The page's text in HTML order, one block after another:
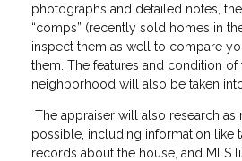
photographs and detailed notes,
“comps” (recently sold homes in
inspect them as well to compare
them. The features and condition of
neighborhood will also be taken
The appraiser will also research as
possible, including information like
records about the house, and MLS